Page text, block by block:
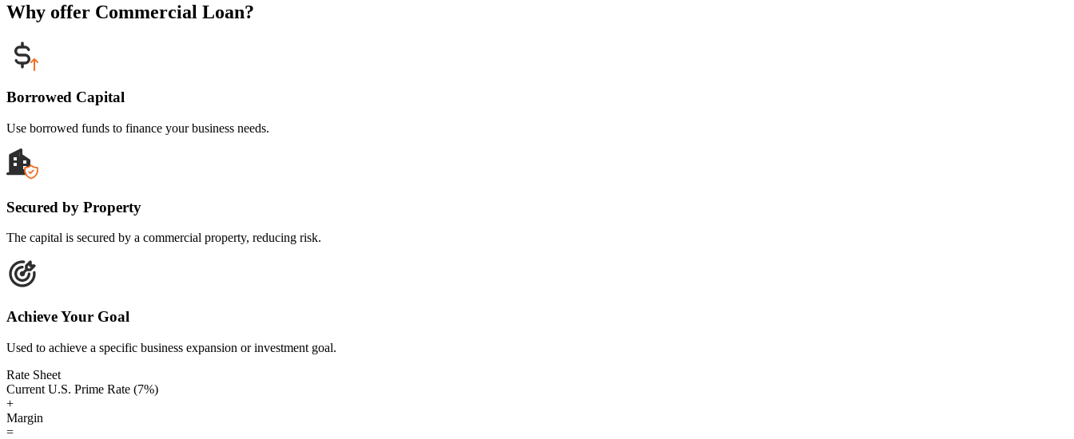
Why offer Commercial Loan?
Borrowed Capital
Use borrowed funds to finance your business needs.
Secured by Property
The capital is secured by a commercial property, reducing risk.
Achieve Your Goal
Used to achieve a specific business expansion or investment goal.
Rate Sheet
Current U.S. Prime Rate (7%)
+
Margin
=